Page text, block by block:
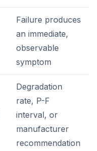
Failure produces
an immediate,
observable
symptom
Degradation
rate, P-F
interval, or
manufacturer
recommendation